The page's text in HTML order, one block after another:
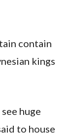
contain
kings
huge
to house